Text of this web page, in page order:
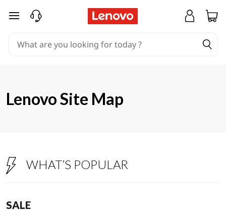
m
a
skip to main content
Lenovo Site Map
WHAT’S POPULAR
SALE